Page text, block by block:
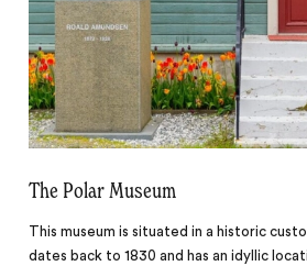
The Polar Museum
This museum is situated in a historic
dates back to 1830 and has an idyllic